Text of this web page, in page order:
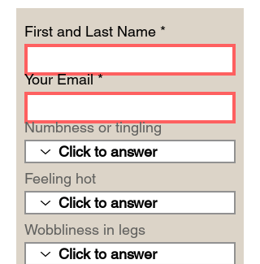
First and Last Name
Your Email
Numbness or tingling
Feeling hot
Wobbliness in legs